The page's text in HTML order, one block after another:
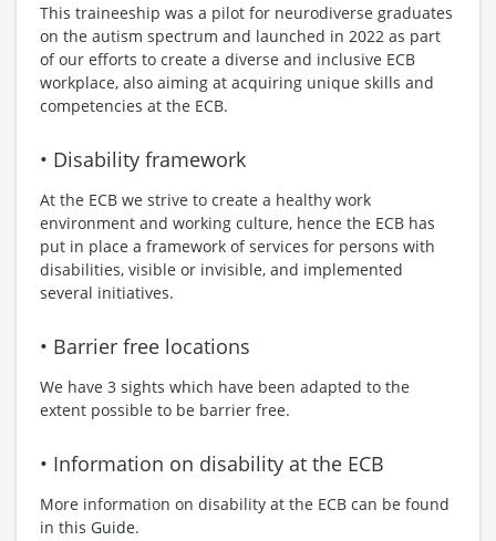
This traineeship was a pilot for neurodiverse graduates
on the autism spectrum and launched in 2022 as part
of our efforts to create a diverse and inclusive ECB
workplace, also aiming at acquiring unique skills and
competencies at the ECB.
• Disability framework
At the ECB we strive to create a healthy work
environment and working culture, hence the ECB has
put in place a framework of services for persons with
disabilities, visible or invisible, and implemented
several initiatives.
• Barrier free locations
We have 3 sights which have been adapted to the
extent possible to be barrier free.
• Information on disability at the ECB
More information on disability at the ECB can be found
in this Guide.